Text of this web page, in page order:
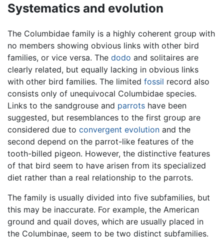
Systematics and evolution
The Columbidae family is a highly coherent group with
no members showing obvious links with other bird
families, or vice versa. The dodo and solitaires are
clearly related, but equally lacking in obvious links
with other bird families. The limited fossil record also
consists only of unequivocal Columbidae species.
Links to the sandgrouse and parrots have been
suggested, but resemblances to the first group are
considered due to convergent evolution and the
second depend on the parrot-like features of the
tooth-billed pigeon. However, the distinctive features
of that bird seem to have arisen from its specialized
diet rather than a real relationship to the parrots.
The family is usually divided into five subfamilies, but
this may be inaccurate. For example, the American
ground and quail doves, which are usually placed in
the Columbinae, seem to be two distinct subfamilies.